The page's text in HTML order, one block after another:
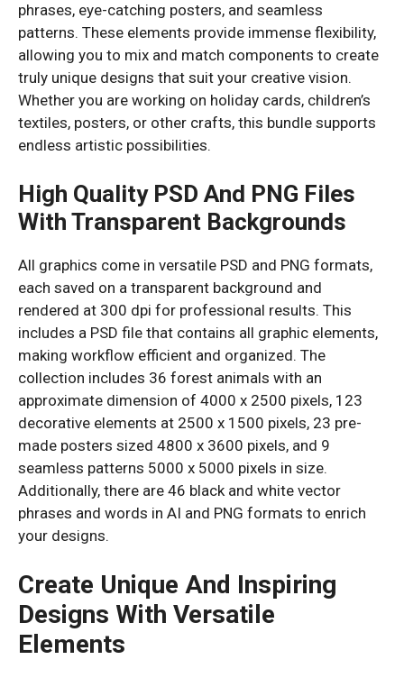
phrases, eye-catching posters, and seamless
patterns. These elements provide immense flexibility,
allowing you to mix and match components to create
truly unique designs that suit your creative vision.
Whether you are working on holiday cards, children’s
textiles, posters, or other crafts, this bundle supports
endless artistic possibilities.
High Quality PSD And PNG Files
With Transparent Backgrounds
All graphics come in versatile PSD and PNG formats,
each saved on a transparent background and
rendered at 300 dpi for professional results. This
includes a PSD file that contains all graphic elements,
making workflow efficient and organized. The
collection includes 36 forest animals with an
approximate dimension of 4000 x 2500 pixels, 123
decorative elements at 2500 x 1500 pixels, 23 pre-
made posters sized 4800 x 3600 pixels, and 9
seamless patterns 5000 x 5000 pixels in size.
Additionally, there are 46 black and white vector
phrases and words in AI and PNG formats to enrich
your designs.
Create Unique And Inspiring
Designs With Versatile
Elements